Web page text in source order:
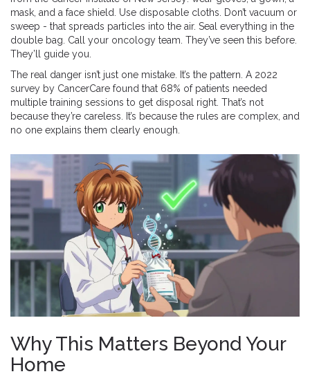
mask, and a face shield. Use disposable cloths. Don’t vacuum or
sweep - that spreads particles into the air. Seal everything in the
double bag. Call your oncology team. They’ve seen this before.
They’ll guide you.
The real danger isn’t just one mistake. It’s the pattern. A 2022
survey by CancerCare found that 68% of patients needed
multiple training sessions to get disposal right. That’s not
because they’re careless. It’s because the rules are complex, and
no one explains them clearly enough.
Why This Matters Beyond Your
Home